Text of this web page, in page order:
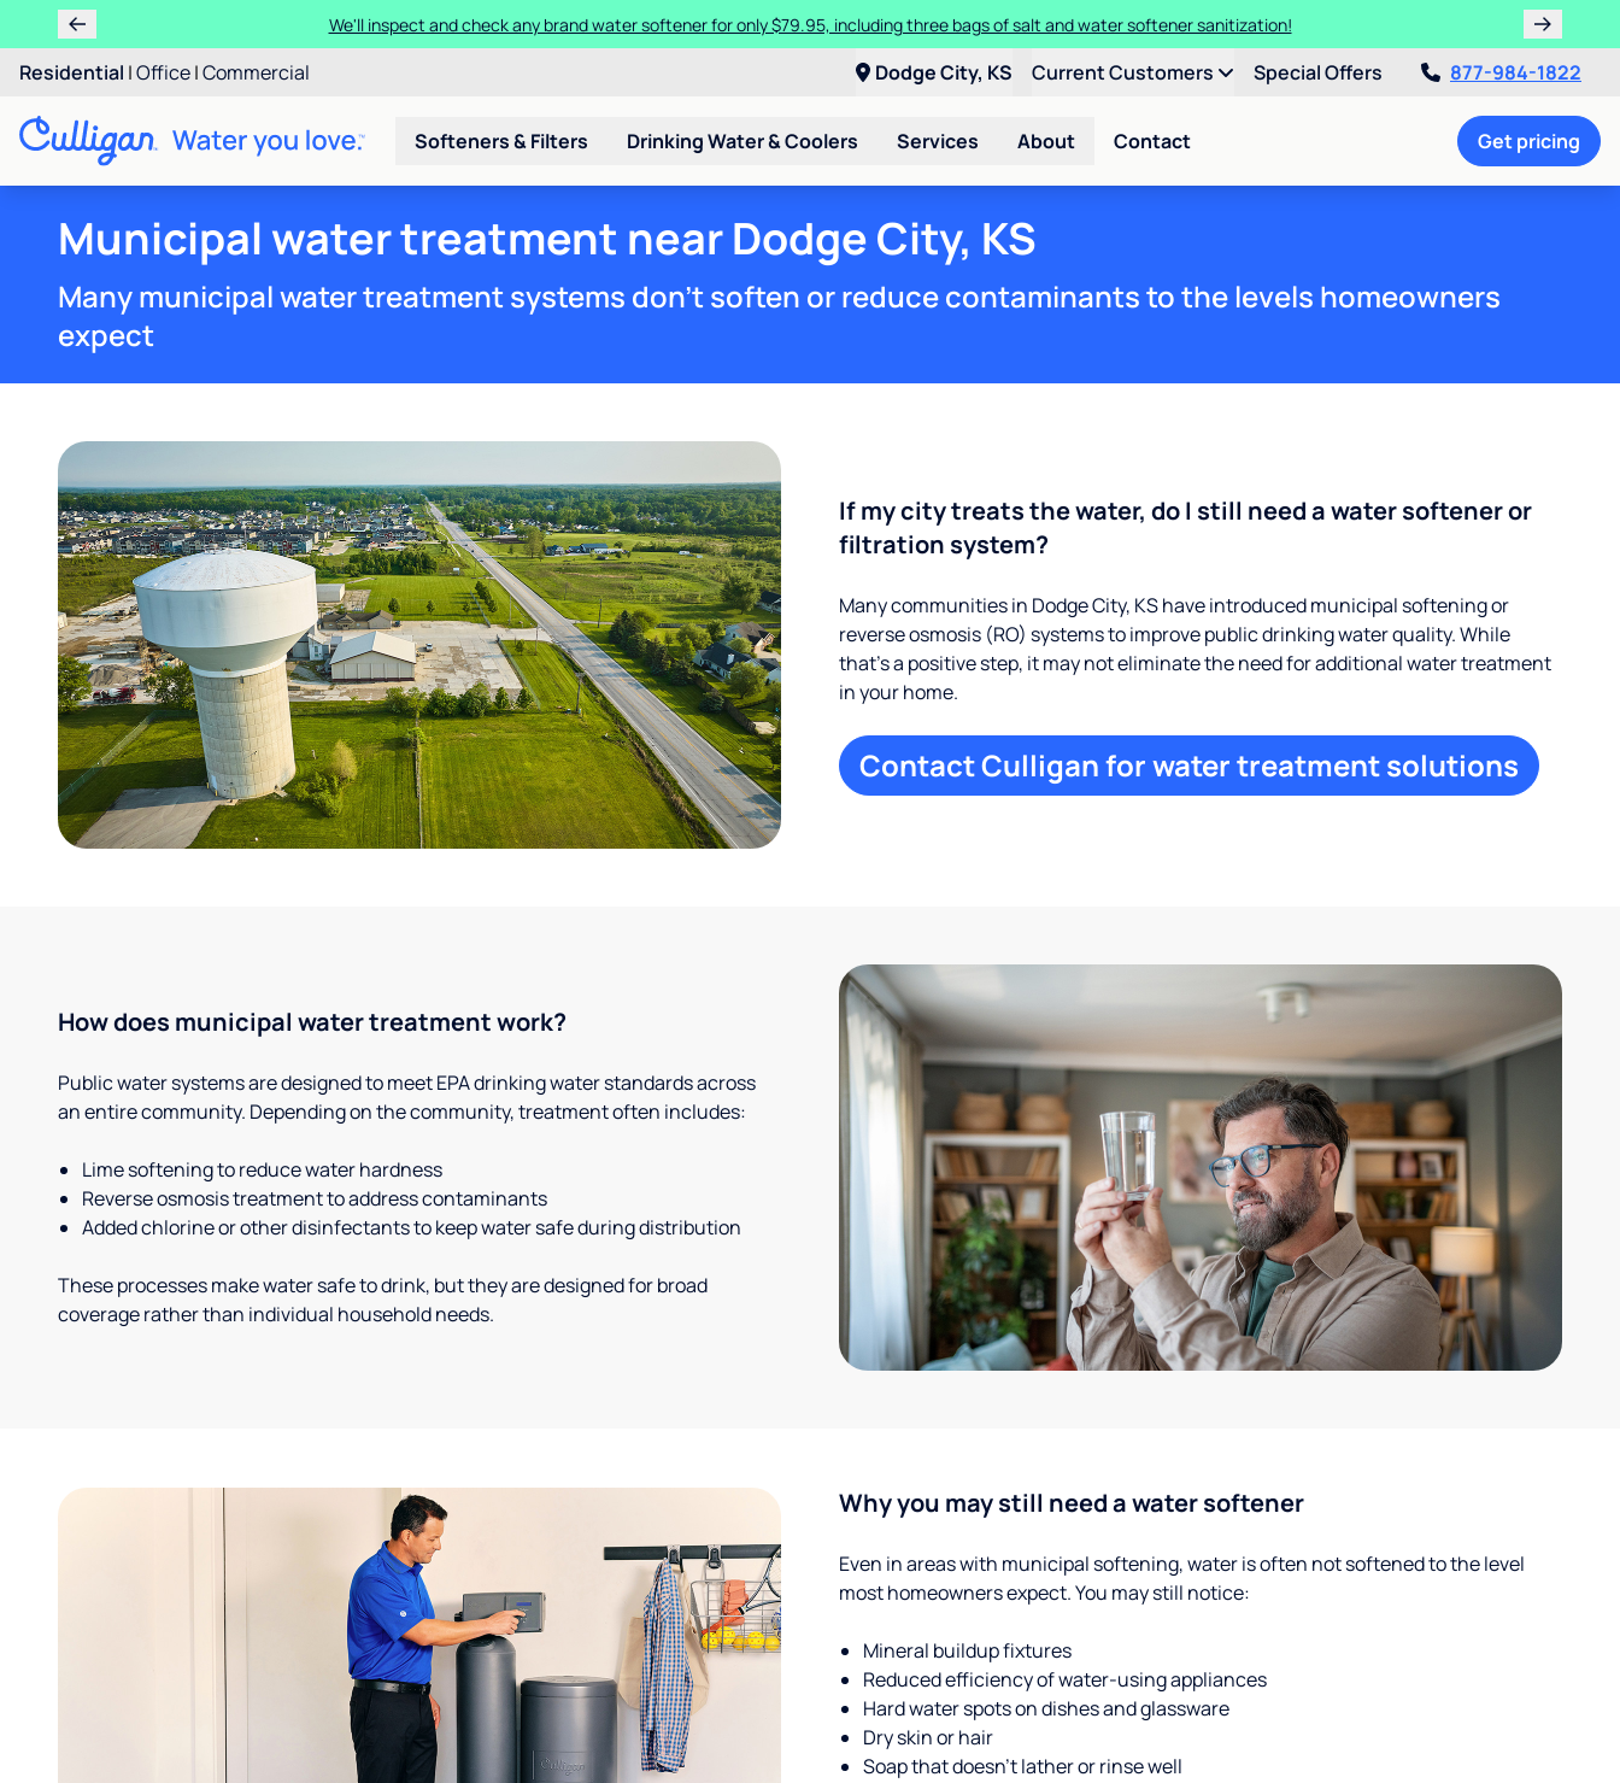
We'll inspect and check any brand water softener for only $79.95, including three bags of salt and water softener sanitization!
Residential |Office|Commercial Dodge City, KS Current Customers Special Offers 877-984-1822
Softeners & Filters Drinking Water & Coolers Services About Contact Get pricing
Municipal water treatment near Dodge City, KS
Many municipal water treatment systems don't soften or reduce contaminants to the levels homeowners
expect
If my city treats the water, do I still need a water softener or
filtration system?
Many communities in Dodge City, KS have introduced municipal softening or
reverse osmosis (RO) systems to improve public drinking water quality. While
that’s a positive step, it may not eliminate the need for additional water treatment
in your home.
Contact Culligan for water treatment solutions
How does municipal water treatment work?
Public water systems are designed to meet EPA drinking water standards across
an entire community. Depending on the community, treatment often includes:
Lime softening to reduce water hardness
Reverse osmosis treatment to address contaminants
Added chlorine or other disinfectants to keep water safe during distribution
These processes make water safe to drink, but they are designed for broad
coverage rather than individual household needs.
Why you may still need a water softener
Even in areas with municipal softening, water is often not softened to the level
most homeowners expect. You may still notice:
Mineral buildup fixtures
Reduced efficiency of water-using appliances
Hard water spots on dishes and glassware
Dry skin or hair
Soap that doesn't lather or rinse well